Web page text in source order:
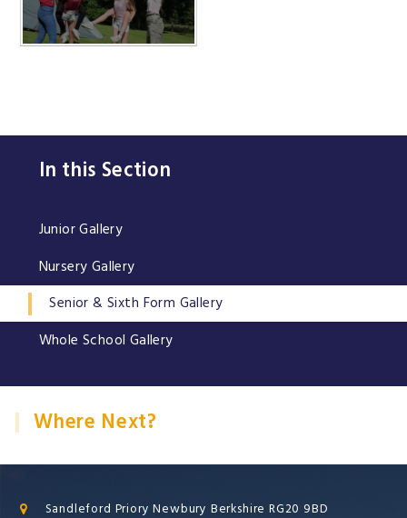
In this Section
Junior Gallery
Nursery Gallery
Senior & Sixth Form Gallery
Whole School Gallery
Where Next?
Sandleford Priory Newbury Berkshire RG20 9BD